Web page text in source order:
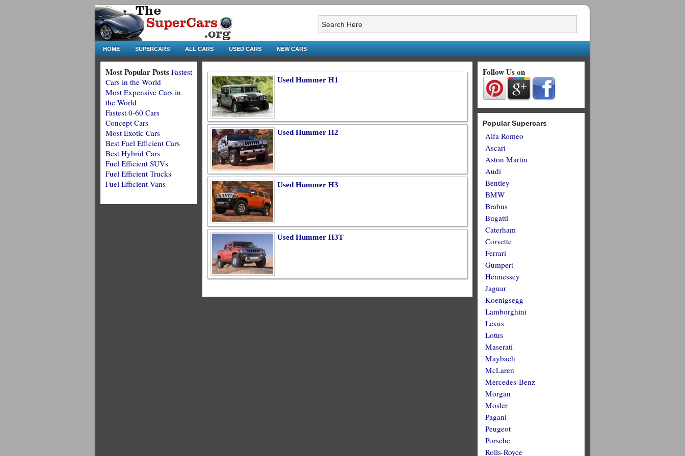
HOME SUPERCARS ALL CARS USED CARS NEW CARS
Used Hummer H1
Used Hummer H2
Used Hummer H3
Used Hummer H3T
Follow Us on
Popular Supercars
Alfa Romeo
Ascari
Aston Martin
Audi
Bentley
BMW
Brabus
Bugatti
Caterham
Corvette
Ferrari
Gumpert
Hennessey
Jaguar
Koenigsegg
Lamborghini
Lexus
Lotus
Maserati
Maybach
McLaren
Mercedes-Benz
Morgan
Mosler
Pagani
Peugeot
Porsche
Rolls-Royce
Most Popular Posts Fastest
Cars in the World
Most Expensive Cars in
the World
Fastest 0-60 Cars
Concept Cars
Most Exotic Cars
Best Fuel Efficient Cars
Best Hybrid Cars
Fuel Efficient SUVs
Fuel Efficient Trucks
Fuel Efficient Vans